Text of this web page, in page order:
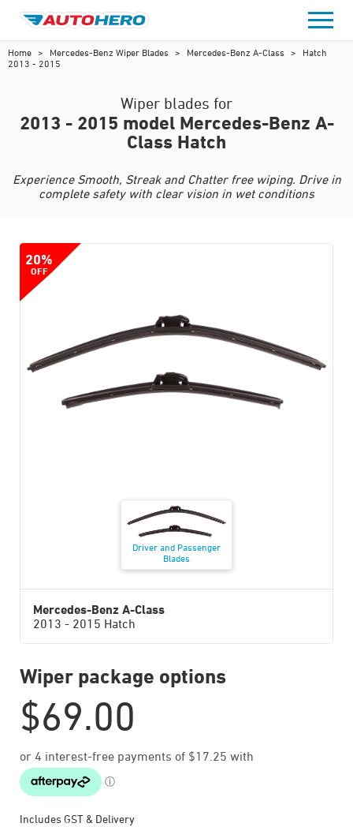
content
Home > Mercedes-Benz Wiper Blades > Mercedes-Benz A-Class >
Hatch
2013 - 2015
Wiper blades for
2013 - 2015 model Mercedes-Benz A-
Class Hatch
Experience Smooth, Streak and Chatter free wiping. Drive in
complete safety with clear vision in wet conditions
20%
OFF
Driver and Passenger
Blades
Mercedes-Benz A-Class
2013 - 2015 Hatch
Wiper package options
$69.00
Includes GST & Delivery